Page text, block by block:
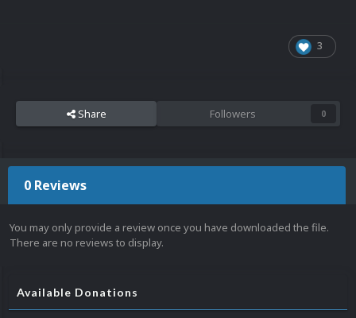
3
Share Followers 0
0 Reviews
You may only provide a review once you have downloaded the file.
There are no reviews to display.
Available Donations